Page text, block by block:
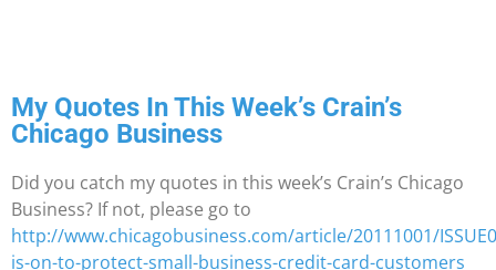
My Quotes In This Week’s Crain’s
Chicago Business
Did you catch my quotes in this week’s Crain’s Chicago
Business? If not, please go to
http://www.chicagobusiness.com/article/20111001/
is-on-to-protect-small-business-credit-card-customers